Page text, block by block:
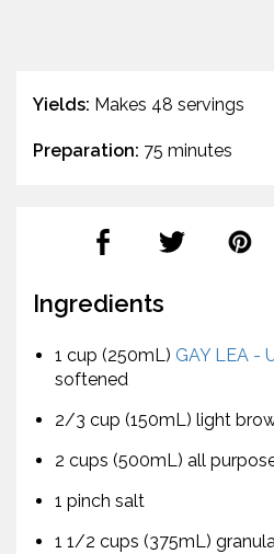
Yields: Makes 48 servings
Preparation: 75 minutes
Ingredients
1 cup (250mL) GAY LEA -
softened
2/3 cup (150mL) light
2 cups (500mL) all
1 pinch salt
1 1/2 cups (375mL)